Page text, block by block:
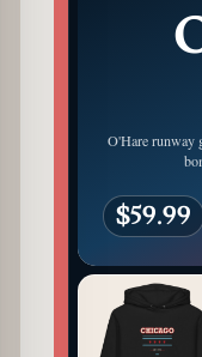
O'Hare runway
$59.99